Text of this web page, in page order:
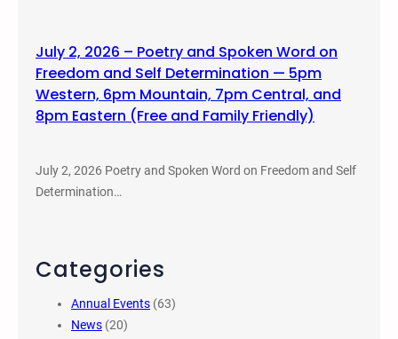
July 2, 2026 – Poetry and Spoken Word on
Freedom and Self Determination — 5pm
Western, 6pm Mountain, 7pm Central, and
8pm Eastern (Free and Family Friendly)
July 2, 2026 Poetry and Spoken Word on Freedom and Self
Determination…
Categories
Annual Events (63)
News (20)